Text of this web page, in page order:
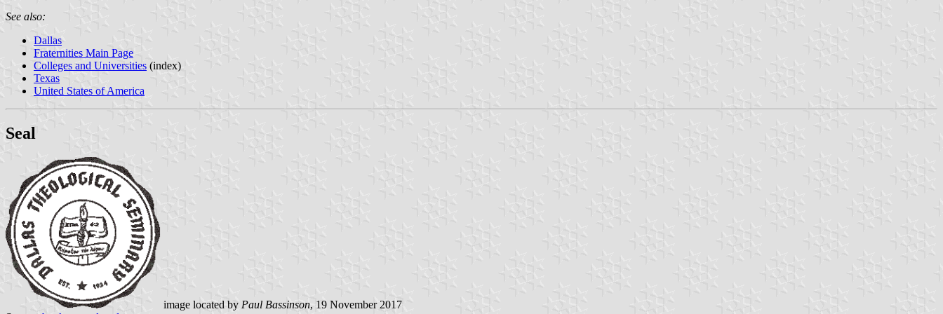
See also:
Dallas
Fraternities Main Page
Colleges and Universities (index)
Texas
United States of America
Seal
image located by Paul Bassinson, 19 November 2017